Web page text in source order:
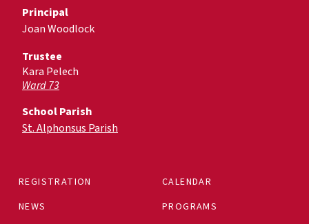
REGISTRATION
CALENDAR
NEWS
PROGRAMS
Principal
Joan Woodlock
Trustee
Kara Pelech
Ward 73
School Parish
St. Alphonsus Parish